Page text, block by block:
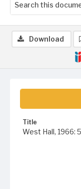
Title
West Hall, 1966:
Download